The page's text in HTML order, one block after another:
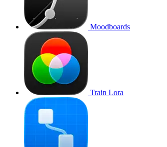
Moodboards
Train Lora